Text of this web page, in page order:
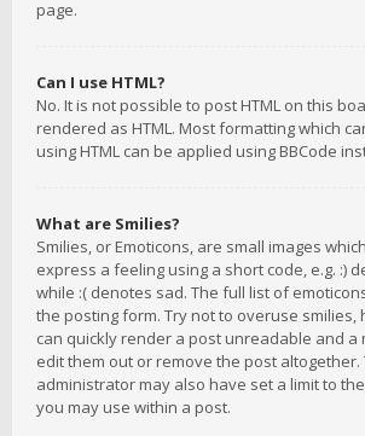
page.
Can I use HTML?
No. It is not possible to post HTML on this
rendered as HTML. Most formatting which
using HTML can be applied using BBCode
What are Smilies?
Smilies, or Emoticons, are small images
express a feeling using a short code, e.g. :)
while :( denotes sad. The full list of
the posting form. Try not to overuse smilies,
can quickly render a post unreadable and a
edit them out or remove the post altogether.
administrator may also have set a limit to
you may use within a post.